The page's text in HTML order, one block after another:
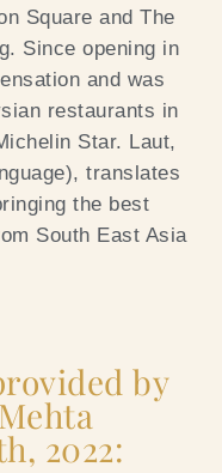
Square and The
Since opening in
and was
restaurants in
Star. Laut,
translates
the best
South East Asia
by
2022: